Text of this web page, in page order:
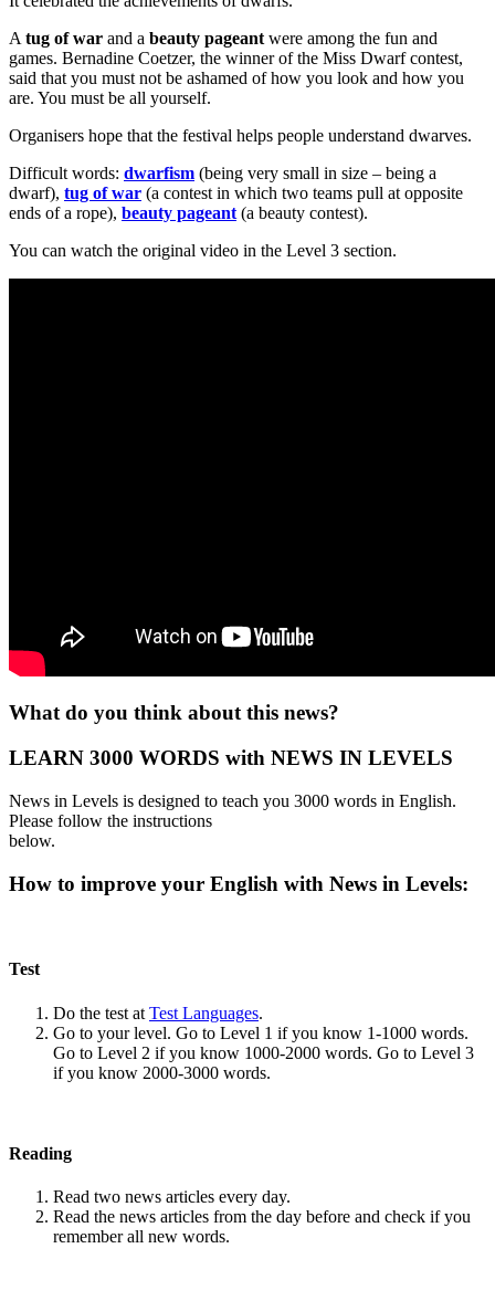
A tug of war and a beauty pageant were among the fun and
games. Bernadine Coetzer, the winner of the Miss Dwarf contest,
said that you must not be ashamed of how you look and how you
are. You must be all yourself.
Organisers hope that the festival helps people understand dwarves.
Difficult words: dwarfism (being very small in size – being a
dwarf), tug of war (a contest in which two teams pull at opposite
ends of a rope), beauty pageant (a beauty contest).
You can watch the original video in the Level 3 section.
What do you think about this news?
LEARN 3000 WORDS with NEWS IN LEVELS
News in Levels is designed to teach you 3000 words in English.
Please follow the instructions
below.
How to improve your English with News in Levels:
Test
Do the test at Test Languages.
Go to your level. Go to Level 1 if you know 1-1000 words.
Go to Level 2 if you know 1000-2000 words. Go to Level 3
if you know 2000-3000 words.
Reading
Read two news articles every day.
Read the news articles from the day before and check if you
remember all new words.